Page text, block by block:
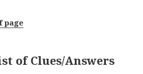
page
of Clues/Answers